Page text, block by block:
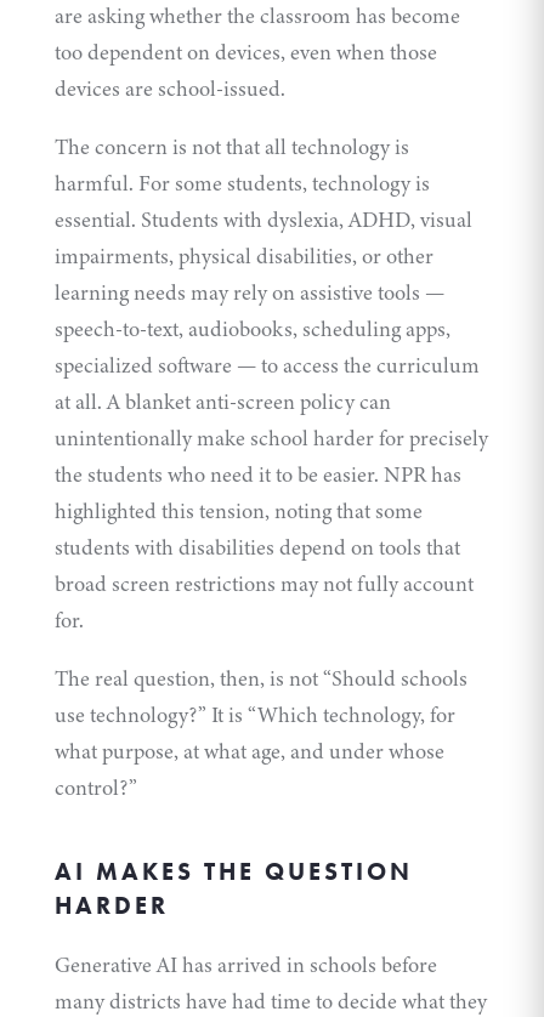
are asking whether the classroom has become
too dependent on devices, even when those
devices are school-issued.
The concern is not that all technology is
harmful. For some students, technology is
essential. Students with dyslexia, ADHD, visual
impairments, physical disabilities, or other
learning needs may rely on assistive tools —
speech-to-text, audiobooks, scheduling apps,
specialized software — to access the curriculum
at all. A blanket anti-screen policy can
unintentionally make school harder for precisely
the students who need it to be easier. NPR has
highlighted this tension, noting that some
students with disabilities depend on tools that
broad screen restrictions may not fully account
for.
The real question, then, is not “Should schools
use technology?” It is “Which technology, for
what purpose, at what age, and under whose
control?”
AI MAKES THE QUESTION
HARDER
Generative AI has arrived in schools before
many districts have had time to decide what they